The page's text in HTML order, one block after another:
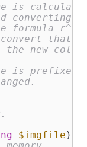
is
converting
formula
that
the new
is prefixed
$imgfile )